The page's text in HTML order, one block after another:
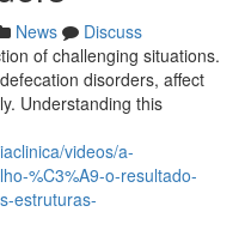
News
Discuss
of challenging situations.
disorders, affect
Understanding this
videos/a-
%C3%A9-o-resultado-
estruturas-